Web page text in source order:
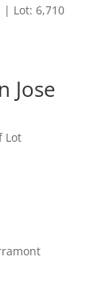
| Lot: 6,710
Jose
Lot